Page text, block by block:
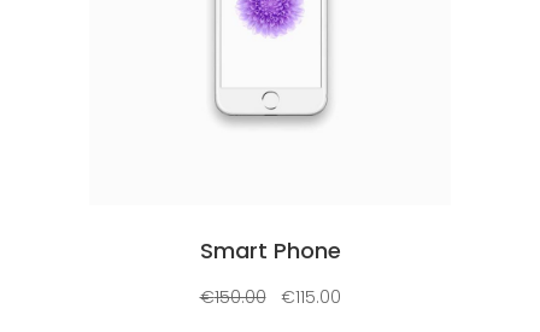
Smart Phone
€150.00 €115.00